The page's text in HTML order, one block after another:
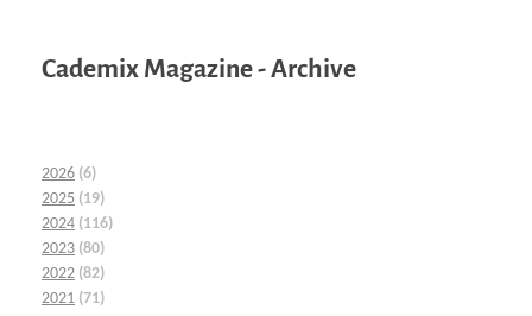
Cademix Magazine - Archive
2026 (6)
2025 (19)
2024 (116)
2023 (80)
2022 (82)
2021 (71)